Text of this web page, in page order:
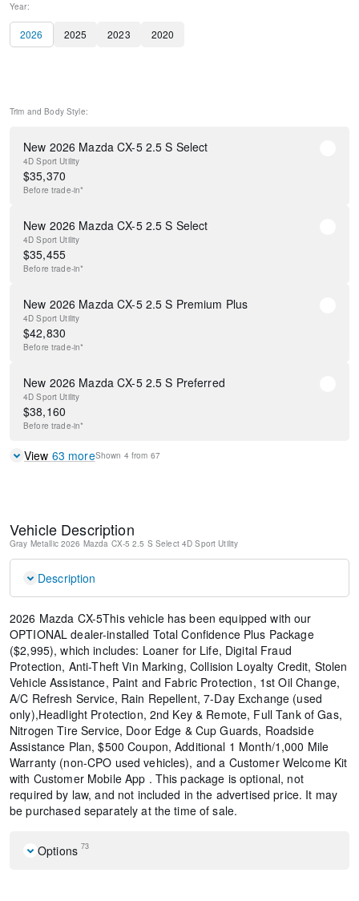
Year:
2026 2025 2023 2020
Trim and Body Style:
New 2026 Mazda CX-5 2.5 S Select
4D Sport Utility
$35,370
Before trade-in*
New 2026 Mazda CX-5 2.5 S Select
4D Sport Utility
$35,455
Before trade-in*
New 2026 Mazda CX-5 2.5 S Premium Plus
4D Sport Utility
$42,830
Before trade-in*
New 2026 Mazda CX-5 2.5 S Preferred
4D Sport Utility
$38,160
Before trade-in*
View 63 moreShown 4 from 67
Vehicle Description
Gray Metallic 2026 Mazda CX-5 2.5 S Select 4D Sport Utility
Description
2026 Mazda CX-5This vehicle has been equipped with our
OPTIONAL dealer-installed Total Confidence Plus Package
($2,995), which includes: Loaner for Life, Digital Fraud
Protection, Anti-Theft Vin Marking, Collision Loyalty Credit, Stolen
Vehicle Assistance, Paint and Fabric Protection, 1st Oil Change,
A/C Refresh Service, Rain Repellent, 7-Day Exchange (used
only),Headlight Protection, 2nd Key & Remote, Full Tank of Gas,
Nitrogen Tire Service, Door Edge & Cup Guards, Roadside
Assistance Plan, $500 Coupon, Additional 1 Month/1,000 Mile
Warranty (non-CPO used vehicles), and a Customer Welcome Kit
with Customer Mobile App . This package is optional, not
required by law, and not included in the advertised price. It may
be purchased separately at the time of sale.
Options 73